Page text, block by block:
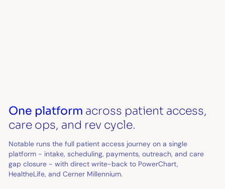
One platform across patient access,
care ops, and rev cycle.
Notable runs the full patient access journey on a single
platform - intake, scheduling, payments, outreach, and care
gap closure - with direct write-back to PowerChart,
HealtheLife, and Cerner Millennium.